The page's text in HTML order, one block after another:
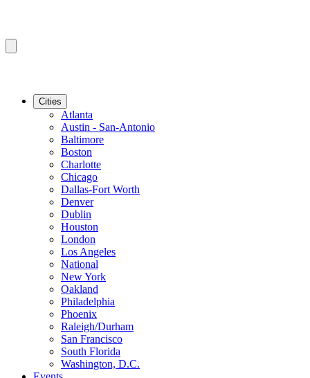
Cities
Atlanta
Austin - San-Antonio
Baltimore
Boston
Charlotte
Chicago
Dallas-Fort Worth
Denver
Dublin
Houston
London
Los Angeles
National
New York
Oakland
Philadelphia
Phoenix
Raleigh/Durham
San Francisco
South Florida
Washington, D.C.